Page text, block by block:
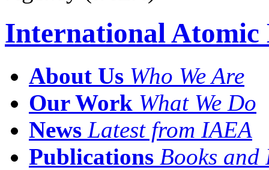
International Atomic
About Us Who We Are
Our Work What We Do
News Latest from IAEA
Publications Books and